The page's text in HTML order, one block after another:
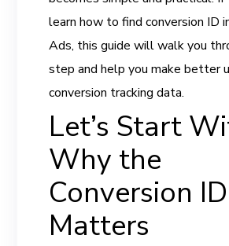
learn how to find conversion ID
Ads, this guide will walk you
step and help you make better
conversion tracking data.
Let’s Start
Why the
Conversion ID
Matters